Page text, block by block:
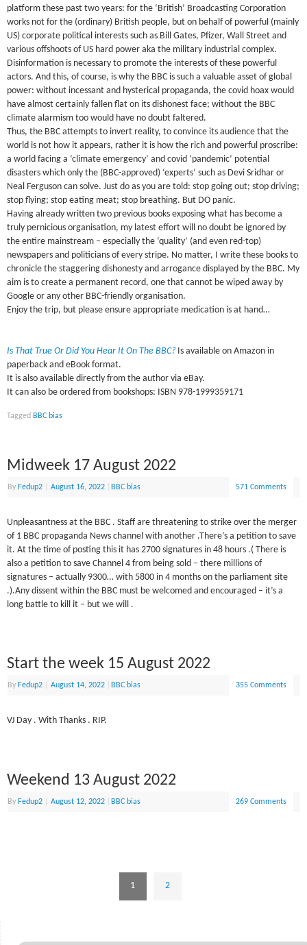
platform these past two years: for the ‘British’ Broadcasting Corporation
works not for the (ordinary) British people, but on behalf of powerful (mainly
US) corporate political interests such as Bill Gates, Pfizer, Wall Street and
various offshoots of US hard power aka the military industrial complex.
Disinformation is necessary to promote the interests of these powerful
actors. And this, of course, is why the BBC is such a valuable asset of global
power: without incessant and hysterical propaganda, the covid hoax would
have almost certainly fallen flat on its dishonest face; without the BBC
climate alarmism too would have no doubt faltered.
Thus, the BBC attempts to invert reality, to convince its audience that the
world is not how it appears, rather it is how the rich and powerful proscribe:
a world facing a ‘climate emergency’ and covid ‘pandemic’ potential
disasters which only the (BBC-approved) ‘experts’ such as Devi Sridhar or
Neal Ferguson can solve. Just do as you are told: stop going out; stop driving;
stop flying; stop eating meat; stop breathing. But DO panic.
Having already written two previous books exposing what has become a
truly pernicious organisation, my latest effort will no doubt be ignored by
the entire mainstream – especially the ‘quality’ (and even red-top)
newspapers and politicians of every stripe. No matter, I write these books to
chronicle the staggering dishonesty and arrogance displayed by the BBC. My
aim is to create a permanent record, one that cannot be wiped away by
Google or any other BBC-friendly organisation.
Enjoy the trip, but please ensure appropriate medication is at hand…
Is That True Or Did You Hear It On The BBC? Is available on Amazon in
paperback and eBook format.
It is also available directly from the author via eBay.
It can also be ordered from bookshops: ISBN 978-1999359171
Tagged BBC bias
Midweek 17 August 2022
By Fedup2 August 16, 2022 BBC bias 571 Comments
Unpleasantness at the BBC . Staff are threatening to strike over the merger
of 1 BBC propaganda News channel with another .There’s a petition to save
it. At the time of posting this it has 2700 signatures in 48 hours .( There is
also a petition to save Channel 4 from being sold – there millions of
signatures – actually 9300… with 5800 in 4 months on the parliament site
.).Any dissent within the BBC must be welcomed and encouraged – it’s a
long battle to kill it – but we will .
Start the week 15 August 2022
By Fedup2 August 14, 2022 BBC bias 355 Comments
VJ Day . With Thanks . RIP.
Weekend 13 August 2022
By Fedup2 August 12, 2022 BBC bias 269 Comments
1 2